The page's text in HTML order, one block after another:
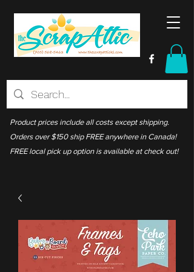
Product prices include all costs except shipping.
Orders over $150 ship FREE anywhere in Canada!
FREE local pick up option is available at check out!